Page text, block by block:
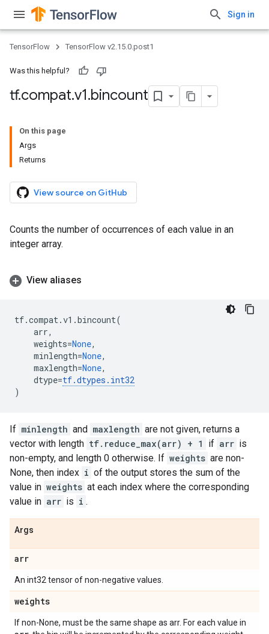
Sign in
TensorFlow TensorFlow v2.15.0.post1
Was this helpful?
tf.compat.v1.bincount
On this page
Args
Returns
View source on GitHub
Counts the number of occurrences of each value in an
integer array.
View aliases
tf.compat.v1 .bincount(
arr,
weights=None,
minlength=None,
maxlength=None,
dtype=tf.dtypes . int32
)
If minlength and maxlength are not given, returns a
vector with length tf.reduce_max(arr) + 1 if arr is
non-empty, and length 0 otherwise. If weights are non-
None, then index i of the output stores the sum of the
value in weights at each index where the corresponding
value in arr is i .
Args
arr
An int32 tensor of non-negative values.
weights
If non-None, must be the same shape as arr. For each value in